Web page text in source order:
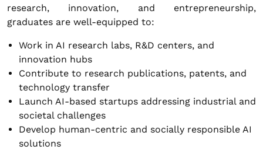
research, innovation, and entrepreneurship,
graduates are well-equipped to:
Work in AI research labs, R&D centers, and
innovation hubs
Contribute to research publications, patents, and
technology transfer
Launch AI-based startups addressing industrial and
societal challenges
Develop human-centric and socially responsible AI
solutions